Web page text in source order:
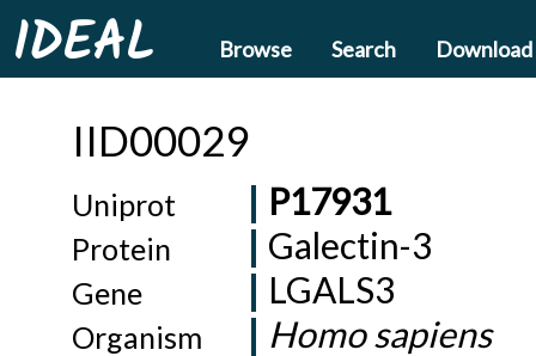
IDEAL Browse Search Download
IID00029
Uniprot P17931
Protein Galectin-3
Gene LGALS3
Organism Homo sapiens